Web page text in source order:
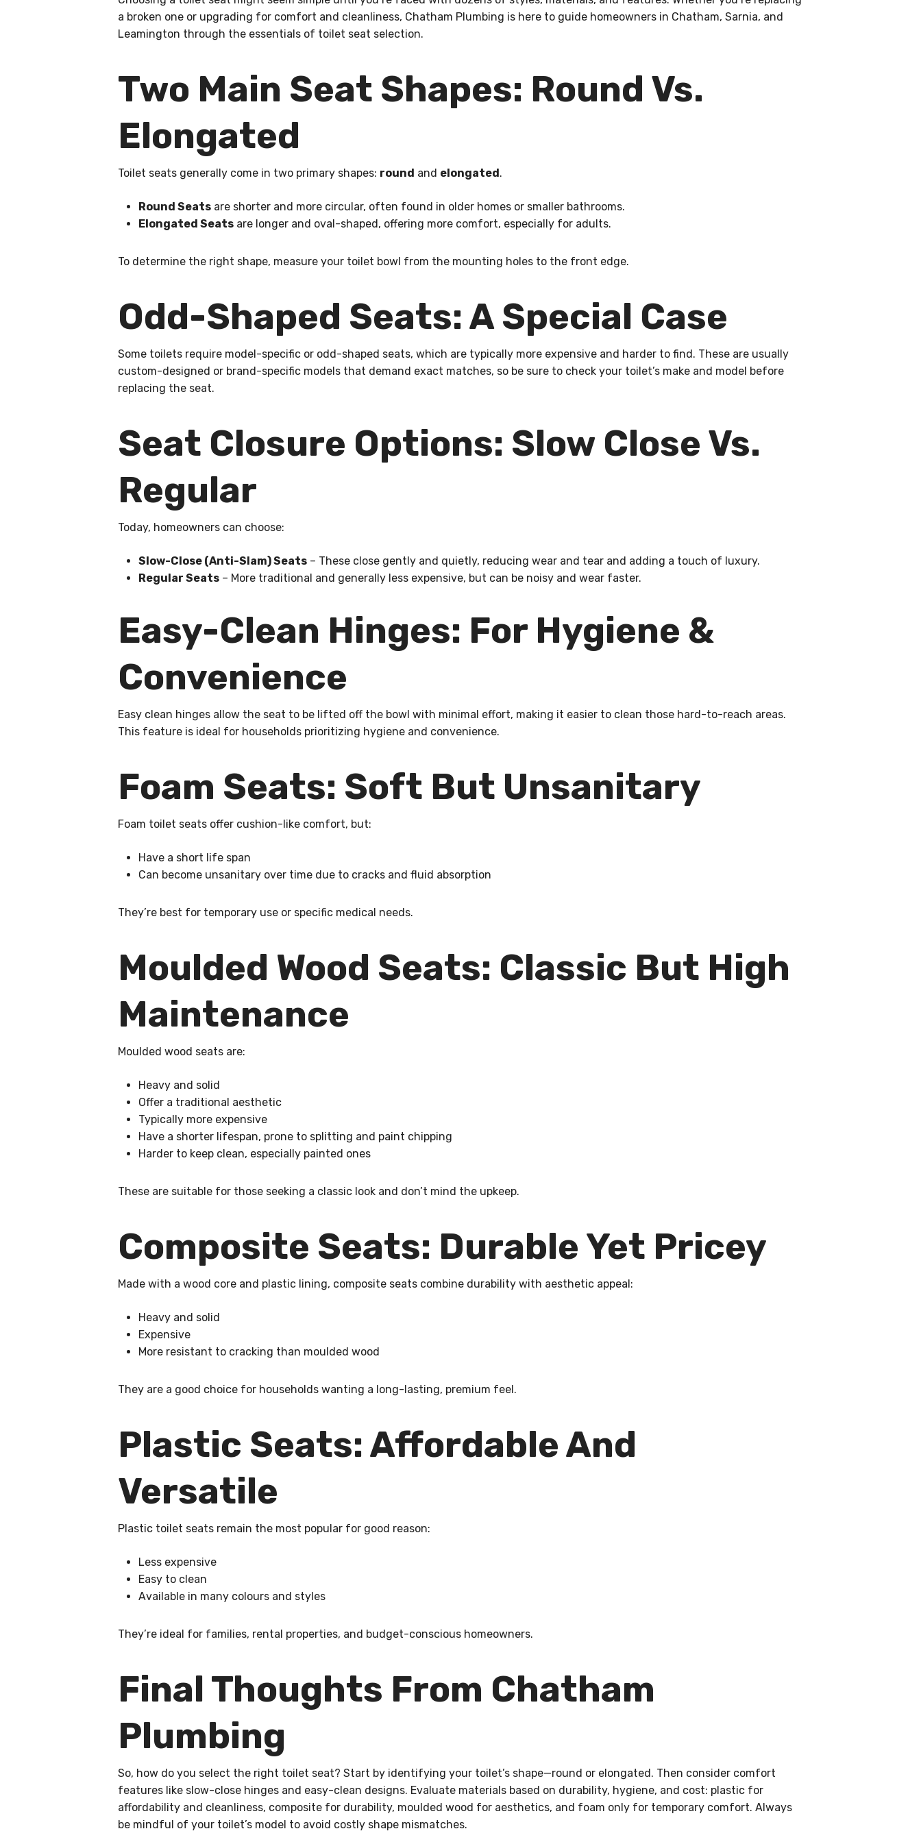
a broken one or upgrading for comfort and cleanliness, Chatham Plumbing is here to guide homeowners in Chatham, Sarnia, and
Leamington through the essentials of toilet seat selection.
Two Main Seat Shapes: Round Vs.
Elongated
Toilet seats generally come in two primary shapes: round and elongated.
Round Seats are shorter and more circular, often found in older homes or smaller bathrooms.
Elongated Seats are longer and oval-shaped, offering more comfort, especially for adults.
To determine the right shape, measure your toilet bowl from the mounting holes to the front edge.
Odd-Shaped Seats: A Special Case
Some toilets require model-specific or odd-shaped seats, which are typically more expensive and harder to find. These are usually
custom-designed or brand-specific models that demand exact matches, so be sure to check your toilet’s make and model before
replacing the seat.
Seat Closure Options: Slow Close Vs.
Regular
Today, homeowners can choose:
Slow-Close (Anti-Slam) Seats – These close gently and quietly, reducing wear and tear and adding a touch of luxury.
Regular Seats – More traditional and generally less expensive, but can be noisy and wear faster.
Easy-Clean Hinges: For Hygiene &
Convenience
Easy clean hinges allow the seat to be lifted off the bowl with minimal effort, making it easier to clean those hard-to-reach areas.
This feature is ideal for households prioritizing hygiene and convenience.
Foam Seats: Soft But Unsanitary
Foam toilet seats offer cushion-like comfort, but:
Have a short life span
Can become unsanitary over time due to cracks and fluid absorption
They’re best for temporary use or specific medical needs.
Moulded Wood Seats: Classic But High
Maintenance
Moulded wood seats are:
Heavy and solid
Offer a traditional aesthetic
Typically more expensive
Have a shorter lifespan, prone to splitting and paint chipping
Harder to keep clean, especially painted ones
These are suitable for those seeking a classic look and don’t mind the upkeep.
Composite Seats: Durable Yet Pricey
Made with a wood core and plastic lining, composite seats combine durability with aesthetic appeal:
Heavy and solid
Expensive
More resistant to cracking than moulded wood
They are a good choice for households wanting a long-lasting, premium feel.
Plastic Seats: Affordable And
Versatile
Plastic toilet seats remain the most popular for good reason:
Less expensive
Easy to clean
Available in many colours and styles
They’re ideal for families, rental properties, and budget-conscious homeowners.
Final Thoughts From Chatham
Plumbing
So, how do you select the right toilet seat? Start by identifying your toilet’s shape—round or elongated. Then consider comfort
features like slow-close hinges and easy-clean designs. Evaluate materials based on durability, hygiene, and cost: plastic for
affordability and cleanliness, composite for durability, moulded wood for aesthetics, and foam only for temporary comfort. Always
be mindful of your toilet’s model to avoid costly shape mismatches.